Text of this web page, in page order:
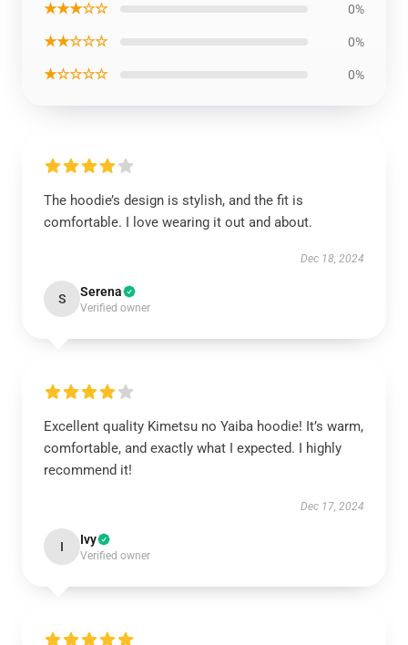
★★★☆☆ 0%
★★☆☆☆ 0%
★☆☆☆☆ 0%
The hoodie’s design is stylish, and the fit is
comfortable. I love wearing it out and about.
Dec 18, 2024
S Serena
Verified owner
Excellent quality Kimetsu no Yaiba hoodie! It’s warm,
comfortable, and exactly what I expected. I highly
recommend it!
Dec 17, 2024
I Ivy
Verified owner